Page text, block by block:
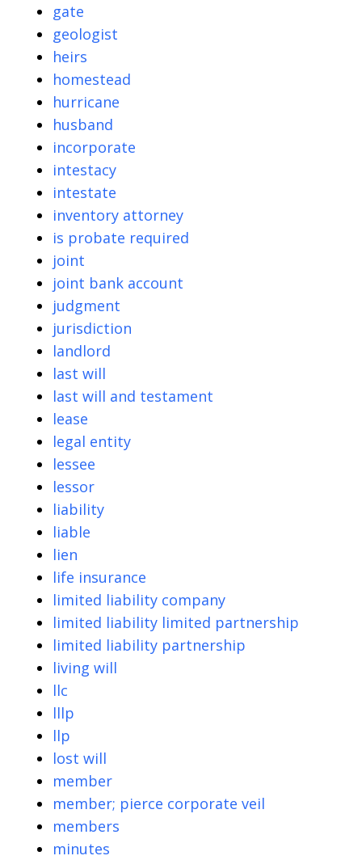
gate
geologist
heirs
homestead
hurricane
husband
incorporate
intestacy
intestate
inventory attorney
is probate required
joint
joint bank account
judgment
jurisdiction
landlord
last will
last will and testament
lease
legal entity
lessee
lessor
liability
liable
lien
life insurance
limited liability company
limited liability limited partnership
limited liability partnership
living will
llc
lllp
llp
lost will
member
member; pierce corporate veil
members
minutes